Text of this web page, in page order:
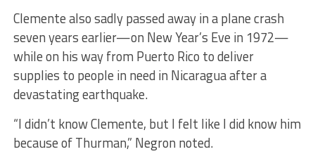
Clemente also sadly passed away in a plane crash
seven years earlier—on New Year’s Eve in 1972—
while on his way from Puerto Rico to deliver
supplies to people in need in Nicaragua after a
devastating earthquake.
​“I didn’t know Clemente, but I felt like I did know him
because of Thurman,” Negron noted.